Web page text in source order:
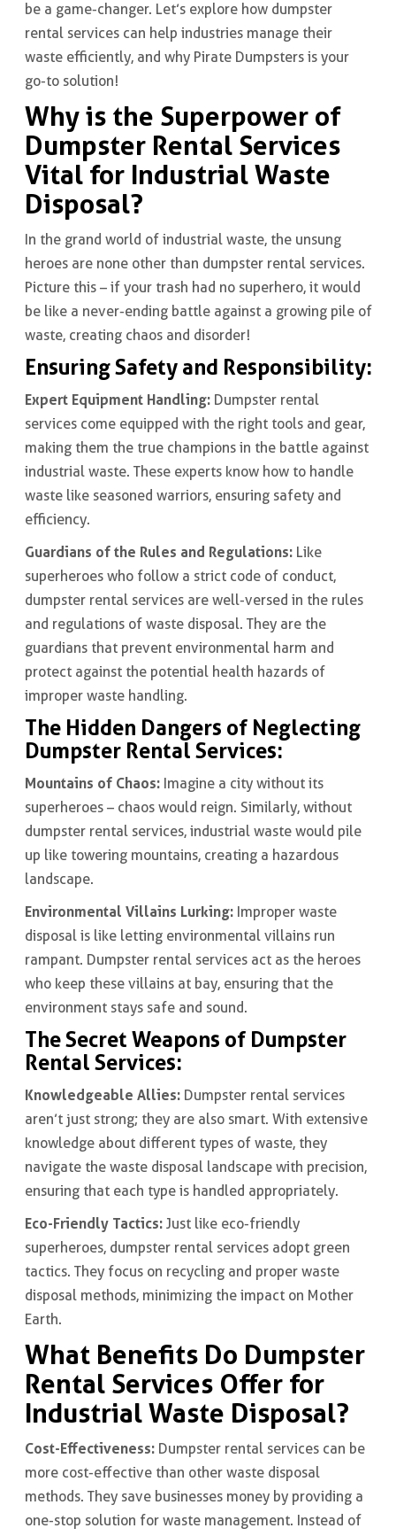
be a game-changer. Let’s explore how dumpster
rental services can help industries manage their
waste efficiently, and why Pirate Dumpsters is your
go-to solution!
Why is the Superpower of
Dumpster Rental Services
Vital for Industrial Waste
Disposal?
In the grand world of industrial waste, the unsung
heroes are none other than dumpster rental services.
Picture this – if your trash had no superhero, it would
be like a never-ending battle against a growing pile of
waste, creating chaos and disorder!
Ensuring Safety and Responsibility:
Expert Equipment Handling:Dumpster rental
services come equipped with the right tools and gear,
making them the true champions in the battle against
industrial waste. These experts know how to handle
waste like seasoned warriors, ensuring safety and
efficiency.
Guardians of the Rules and Regulations:Like
superheroes who follow a strict code of conduct,
dumpster rental services are well-versed in the rules
and regulations of waste disposal. They are the
guardians that prevent environmental harm and
protect against the potential health hazards of
improper waste handling.
The Hidden Dangers of Neglecting
Dumpster Rental Services:
Mountains of Chaos:Imagine a city without its
superheroes – chaos would reign. Similarly, without
dumpster rental services, industrial waste would pile
up like towering mountains, creating a hazardous
landscape.
Environmental Villains Lurking:Improper waste
disposal is like letting environmental villains run
rampant. Dumpster rental services act as the heroes
who keep these villains at bay, ensuring that the
environment stays safe and sound.
The Secret Weapons of Dumpster
Rental Services:
Knowledgeable Allies:Dumpster rental services
aren’t just strong; they are also smart. With extensive
knowledge about different types of waste, they
navigate the waste disposal landscape with precision,
ensuring that each type is handled appropriately.
Eco-Friendly Tactics: Just like eco-friendly
superheroes, dumpster rental services adopt green
tactics. They focus on recycling and proper waste
disposal methods, minimizing the impact on Mother
Earth.
What Benefits Do Dumpster
Rental Services Offer for
Industrial Waste Disposal?
Cost-Effectiveness:Dumpster rental services can be
more cost-effective than other waste disposal
methods. They save businesses money by providing a
one-stop solution for waste management. Instead of